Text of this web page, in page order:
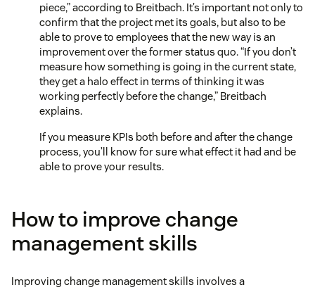
piece,” according to Breitbach. It’s important not only to
confirm that the project met its goals, but also to be
able to prove to employees that the new way is an
improvement over the former status quo. “If you don’t
measure how something is going in the current state,
they get a halo effect in terms of thinking it was
working perfectly before the change,” Breitbach
explains.
If you measure KPIs both before and after the change
process, you’ll know for sure what effect it had and be
able to prove your results.
How to improve change
management skills
Improving change management skills involves a